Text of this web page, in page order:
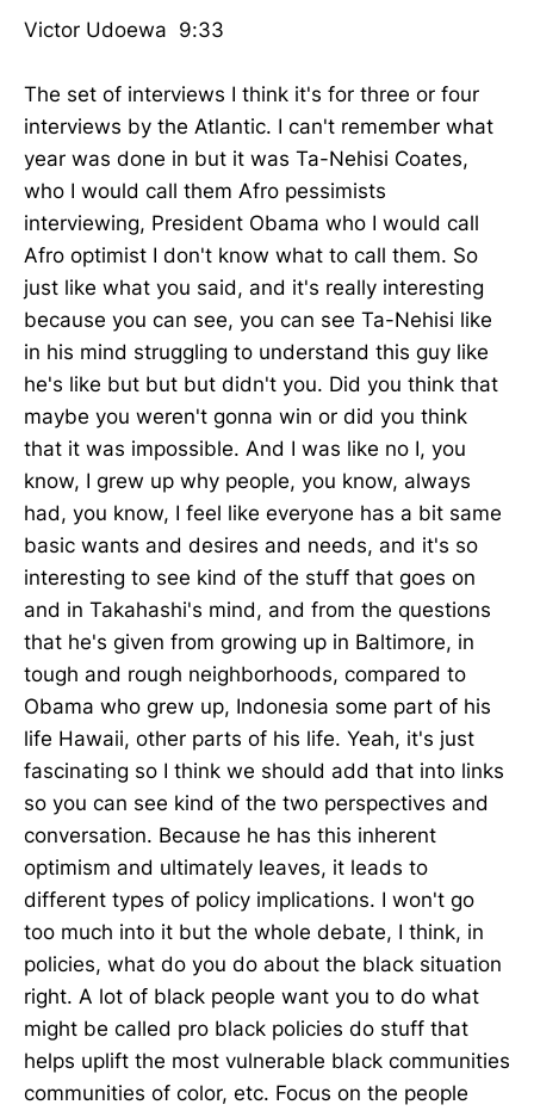
Victor Udoewa 9:33
The set of interviews I think it's for three or four
interviews by the Atlantic. I can't remember what
year was done in but it was Ta-Nehisi Coates,
who I would call them Afro pessimists
interviewing, President Obama who I would call
Afro optimist I don't know what to call them. So
just like what you said, and it's really interesting
because you can see, you can see Ta-Nehisi like
in his mind struggling to understand this guy like
he's like but but but didn't you. Did you think that
maybe you weren't gonna win or did you think
that it was impossible. And I was like no I, you
know, I grew up why people, you know, always
had, you know, I feel like everyone has a bit same
basic wants and desires and needs, and it's so
interesting to see kind of the stuff that goes on
and in Takahashi's mind, and from the questions
that he's given from growing up in Baltimore, in
tough and rough neighborhoods, compared to
Obama who grew up, Indonesia some part of his
life Hawaii, other parts of his life. Yeah, it's just
fascinating so I think we should add that into links
so you can see kind of the two perspectives and
conversation. Because he has this inherent
optimism and ultimately leaves, it leads to
different types of policy implications. I won't go
too much into it but the whole debate, I think, in
policies, what do you do about the black situation
right. A lot of black people want you to do what
might be called pro black policies do stuff that
helps uplift the most vulnerable black communities
communities of color, etc. Focus on the people